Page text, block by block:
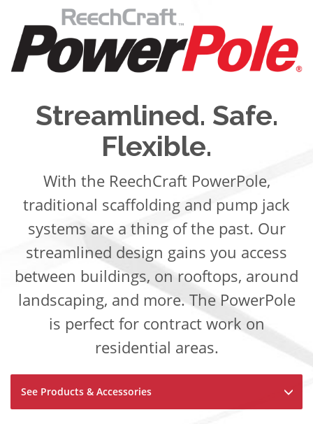
Streamlined. Safe.
Flexible.
With the ReechCraft PowerPole,
traditional scaffolding and pump jack
systems are a thing of the past. Our
streamlined design gains you access
between buildings, on rooftops, around
landscaping, and more. The PowerPole
is perfect for contract work on
residential areas.
See Products & Accessories